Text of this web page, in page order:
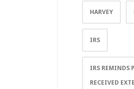
HARVEY
IRS
IRS REMINDS
RECEIVED